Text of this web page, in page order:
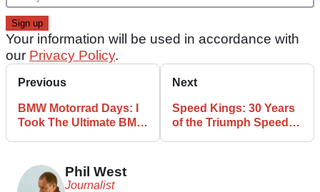
Your information will be used in accordance with
our Privacy Policy.
Previous
BMW Motorrad Days: I
Took The Ultimate BMW
Next
Speed Kings: 30 Years
of the Triumph Speed
Phil West
Journalist